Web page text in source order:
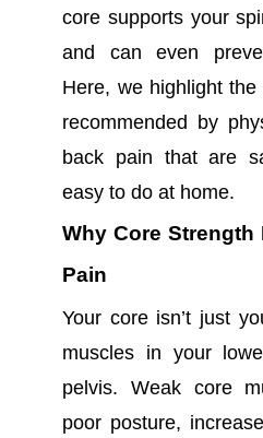
core supports your
and can even
Here, we highlight
recommended by
back pain that are
easy to do at home.
Why Core Strength
Pain
Your core isn’t just
muscles in your
pelvis. Weak core
poor posture,